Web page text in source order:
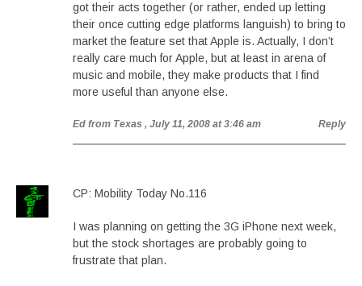
got their acts together (or rather, ended up letting
their once cutting edge platforms languish) to bring to
market the feature set that Apple is. Actually, I don’t
really care much for Apple, but at least in arena of
music and mobile, they make products that I find
more useful than anyone else.
Ed from Texas , July 11, 2008 at 3:46 am Reply
CP: Mobility Today No.116
I was planning on getting the 3G iPhone next week,
but the stock shortages are probably going to
frustrate that plan.